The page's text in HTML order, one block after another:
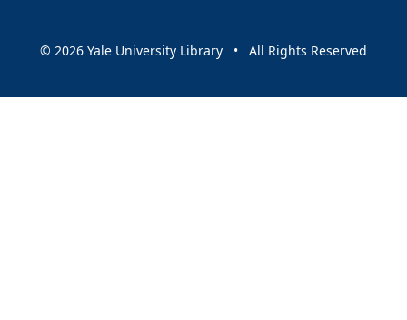
© 2026 Yale University Library • All Rights Reserved